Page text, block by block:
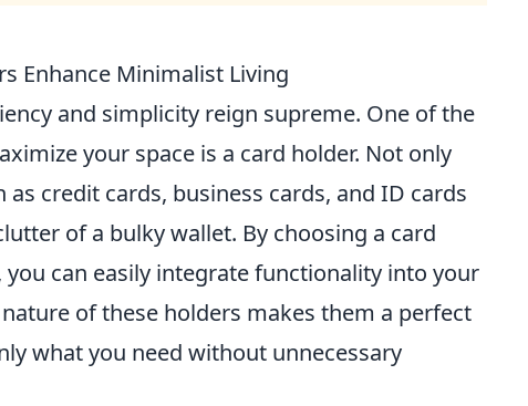
Enhance Minimalist Living
and simplicity reign supreme. One of the
your space is a card holder. Not only
credit cards, business cards, and ID cards
of a bulky wallet. By choosing a card
can easily integrate functionality into your
of these holders makes them a perfect
what you need without unnecessary